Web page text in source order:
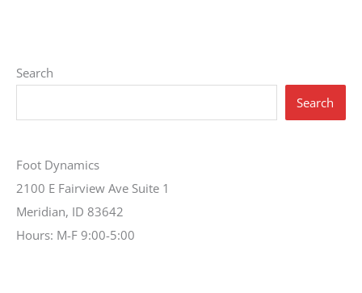
Search
Search
Foot Dynamics
2100 E Fairview Ave Suite 1
Meridian, ID 83642
Hours: M-F 9:00-5:00